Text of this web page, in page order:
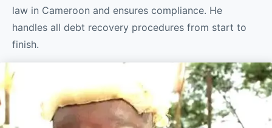
law in Cameroon and ensures compliance. He
handles all debt recovery procedures from start to
finish.